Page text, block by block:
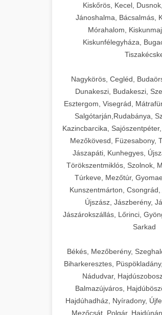
Kiskőrös, Kecel,
Jánoshalma, Bácsalmás,
Mórahalom,
Kiskunfélegyháza,
Nagykörös, Cegléd,
Dunakeszi, Budakeszi,
Esztergom, Visegrád,
Salgótarján,Rudabánya,
Kazincbarcika,
Mezőkövesd, Füzesabony,
Jászapáti, Kunhegyes,
Törökszentmiklós, Szolnok,
Túrkeve, Mezőtúr,
Kunszentmárton, Csongrád,
Újszász, Jászberény,
Jászárokszállás, Lőrinci,
Sarkad
Békés, Mezőberény,
Biharkeresztes,
Nádudvar,
Balmazújváros,
Hajdúhadház, Nyíradony,
Mezőcsát, Polgár,